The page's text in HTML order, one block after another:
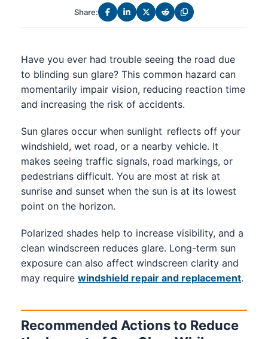
Share:
Have you ever had trouble seeing the road due
to blinding sun glare? This common hazard can
momentarily impair vision, reducing reaction time
and increasing the risk of accidents.
Sun glares occur when sunlight reflects off your
windshield, wet road, or a nearby vehicle. It
makes seeing traffic signals, road markings, or
pedestrians difficult. You are most at risk at
sunrise and sunset when the sun is at its lowest
point on the horizon.
Polarized shades help to increase visibility, and a
clean windscreen reduces glare. Long-term sun
exposure can also affect windscreen clarity and
may require windshield repair and replacement.
Recommended Actions to Reduce